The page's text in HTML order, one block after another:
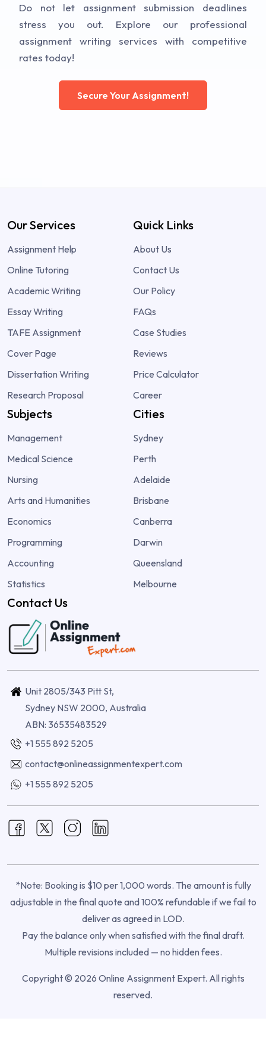
Do not let assignment submission deadlines
stress you out. Explore our professional
assignment writing services with competitive
rates today!
Secure Your Assignment!
Our Services
Assignment Help
Online Tutoring
Academic Writing
Essay Writing
TAFE Assignment
Cover Page
Dissertation Writing
Research Proposal
Quick Links
About Us
Contact Us
Our Policy
FAQs
Case Studies
Reviews
Price Calculator
Career
Subjects
Management
Medical Science
Nursing
Arts and Humanities
Economics
Programming
Accounting
Statistics
Cities
Sydney
Perth
Adelaide
Brisbane
Canberra
Darwin
Queensland
Melbourne
Contact Us
Unit 2805/343 Pitt St,
Sydney NSW 2000, Australia
ABN: 36535483529
+1 555 892 5205
contact@onlineassignmentexpert.com
+1 555 892 5205
*Note: Booking is $10 per 1,000 words. The amount is fully
adjustable in the final quote and 100% refundable if we fail to
deliver as agreed in LOD.
Pay the balance only when satisfied with the final draft.
Multiple revisions included — no hidden fees.
Copyright © 2026 Online Assignment Expert. All rights
reserved.